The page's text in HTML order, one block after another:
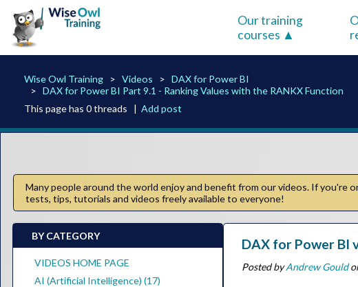
Our training
courses
Wise Owl Training Videos
DAX for Power BI
DAX for Power BI Part 9.1 - Ranking Values with the RANKX Function
This page has 0 threads |Add post
Many people around the world enjoy and benefit from our videos. If you're
tests, tips, tutorials and videos freely available to everyone!
BY CATEGORY
VIDEOS HOME PAGE
AI (Artificial Intelligence) (17)
DAX for Power BI
Posted byAndrew Gould